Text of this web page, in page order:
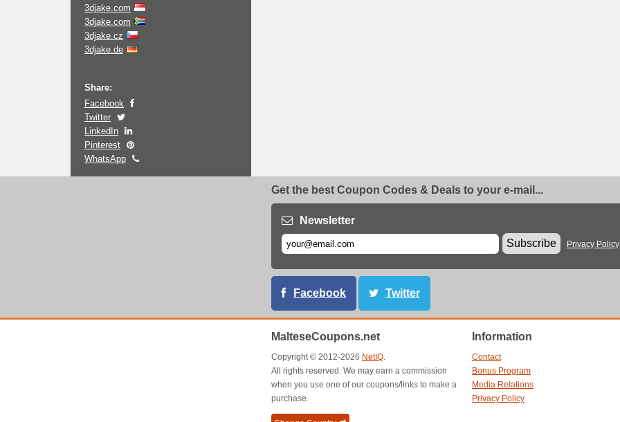
3djake.com
3djake.com
3djake.cz
3djake.de
Share:
Facebook
Twitter
LinkedIn
Pinterest
WhatsApp
Get the best Coupon Codes & Deals to your e-mail...
Newsletter
Subscribe
Privacy Policy
Facebook Twitter
MalteseCoupons.net
Copyright © 2012-2026 NetIQ.
All rights reserved. We may earn a commission
when you use one of our coupons/links to make a
purchase.
Information
Contact
Bonus Program
Media Relations
Privacy Policy